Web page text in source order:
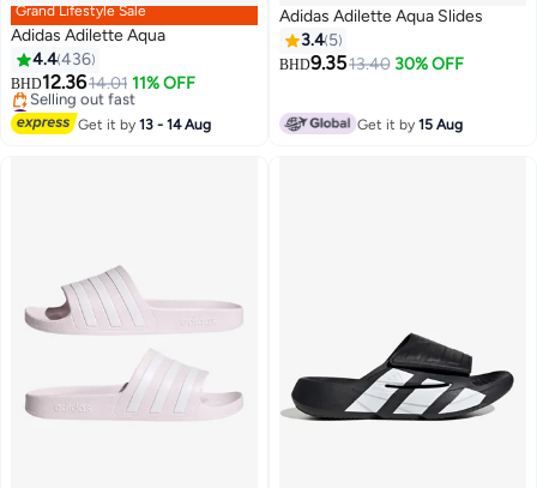
3
Grand Lifestyle Sale
Adidas Adilette Aqua
4.4436
BHD12.3614.01 11% OFF
#11 in Women's Flipflops
Lowest price in 7 days
Selling out fast
Get it by13 - 14 Aug
Adidas Adilette Aqua Slides
3.4 5
BHD9.3513.40 30% OFF
Get it by15 Aug